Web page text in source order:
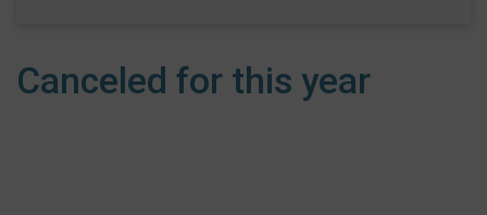
Canceled for this year